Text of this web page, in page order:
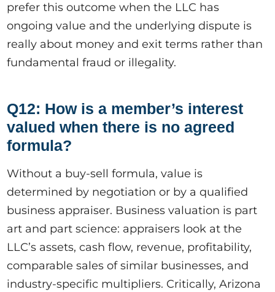
prefer this outcome when the LLC has
ongoing value and the underlying dispute is
really about money and exit terms rather than
fundamental fraud or illegality.
Q12: How is a member’s interest
valued when there is no agreed
formula?
Without a buy-sell formula, value is
determined by negotiation or by a qualified
business appraiser. Business valuation is part
art and part science: appraisers look at the
LLC’s assets, cash flow, revenue, profitability,
comparable sales of similar businesses, and
industry-specific multipliers. Critically, Arizona